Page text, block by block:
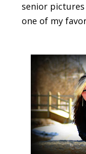
senior
one of my